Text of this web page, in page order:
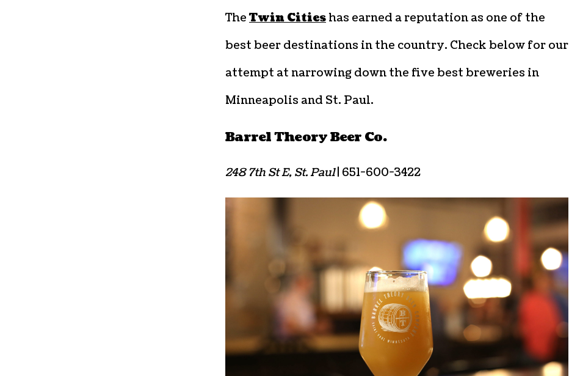
TheTwin Cities has earned a reputation as one of the
best beer destinations in the country. Check below for our
attempt at narrowing down the five best breweries in
Minneapolis and St. Paul.
Barrel Theory Beer Co.
248 7th St E, St. Paul| 651-600-3422